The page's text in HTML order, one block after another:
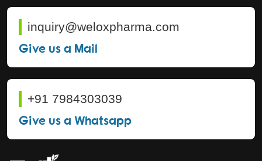
inquiry@weloxpharma.com
Give us a Mail
+91 7984303039
Give us a Whatsapp